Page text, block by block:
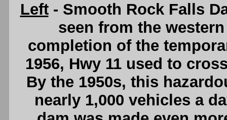
Left- Smooth Rock Falls
seen from the
completion of the
1956, Hwy 11 used to
By the 1950s, this
nearly 1,000 vehicles a